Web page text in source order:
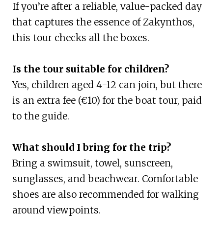
If you’re after a reliable, value-packed day
that captures the essence of Zakynthos,
this tour checks all the boxes.
Is the tour suitable for children?
Yes, children aged 4-12 can join, but there
is an extra fee (€10) for the boat tour, paid
to the guide.
What should I bring for the trip?
Bring a swimsuit, towel, sunscreen,
sunglasses, and beachwear. Comfortable
shoes are also recommended for walking
around viewpoints.